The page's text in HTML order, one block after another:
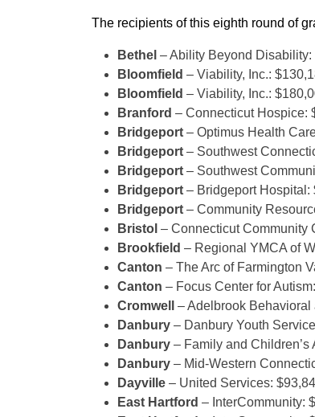
The recipients of this eighth round of
Bethel – Ability Beyond
Bloomfield – Viability, Inc.:
Bloomfield – Viability, Inc.:
Branford – Connecticut Hospice:
Bridgeport – Optimus Health
Bridgeport – Southwest
Bridgeport – Southwest
Bridgeport – Bridgeport Hospital:
Bridgeport – Community
Bristol – Connecticut Community
Brookfield – Regional YMCA of
Canton – The Arc of Farmington
Canton – Focus Center for
Cromwell
– Adelbrook
Danbury – Danbury Youth
Danbury – Family and
Danbury – Mid-Western
Dayville – United Services:
East Hartford – InterCommunity: